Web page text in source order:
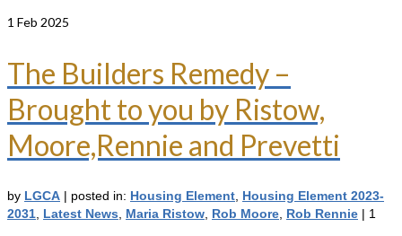
1 Feb 2025
The Builders Remedy –
Brought to you by Ristow,
Moore,Rennie and Prevetti
by LGCA | posted in: Housing Element Housing Element 2023-
2031 Latest News Maria Ristow Rob Moore Rob Rennie | 1